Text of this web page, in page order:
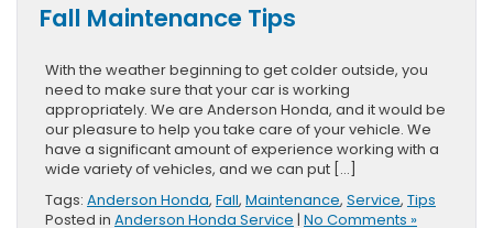
Fall Maintenance Tips
With the weather beginning to get colder outside, you
need to make sure that your car is working
appropriately. We are Anderson Honda, and it would be
our pleasure to help you take care of your vehicle. We
have a significant amount of experience working with a
wide variety of vehicles, and we can put […]
Tags: Anderson Honda, Fall, Maintenance, Service, Tips
Posted in Anderson Honda Service | No Comments »